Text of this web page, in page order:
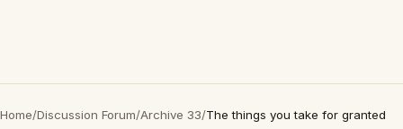
Home/Discussion Forum/Archive 33/The things you take for granted